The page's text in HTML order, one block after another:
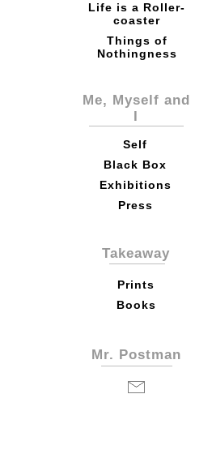
Life is a Roller-
coaster
Things of
Nothingness
Me, Myself and
I
Self
Black Box
Exhibitions
Press
Takeaway
Prints
Books
Mr. Postman